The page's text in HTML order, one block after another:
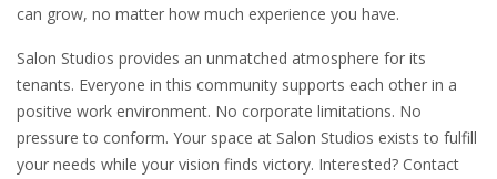
can grow, no matter how much experience you have.
Salon Studios provides an unmatched atmosphere for its
tenants. Everyone in this community supports each other in a
positive work environment. No corporate limitations. No
pressure to conform. Your space at Salon Studios exists to fulfill
your needs while your vision finds victory. Interested? Contact